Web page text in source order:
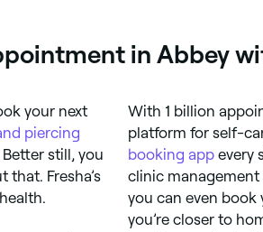
in Abbey
your next
piercing
still, you
Fresha’s
With 1 billion
platform for self-
booking app every
clinic management
you can even book
you’re closer to